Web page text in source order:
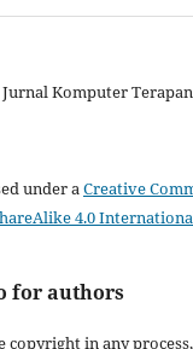
Komputer Terapan
under aCreative
4.0
for authors
copyright in any